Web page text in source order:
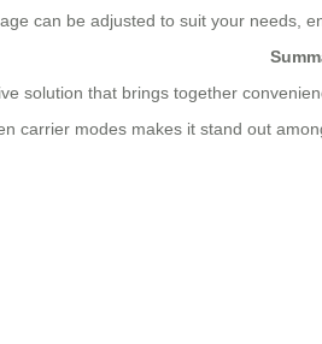
can be adjusted to suit your needs,
solution that brings together
carrier modes makes it stand out